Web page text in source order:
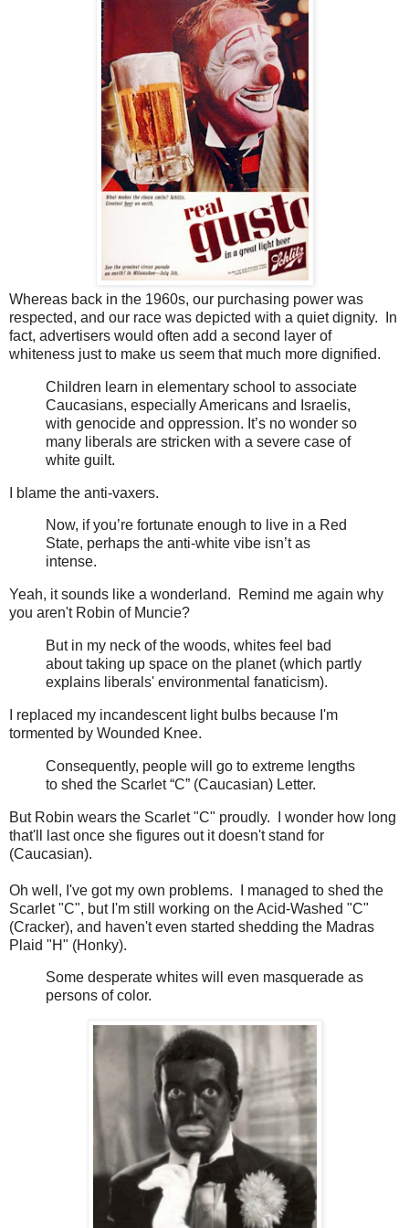
Whereas back in the 1960s, our purchasing power was
respected, and our race was depicted with a quiet dignity. In
fact, advertisers would often add a second layer of
whiteness just to make us seem that much more dignified.
Children learn in elementary school to associate
Caucasians, especially Americans and Israelis,
with genocide and oppression. It’s no wonder so
many liberals are stricken with a severe case of
white guilt.
I blame the anti-vaxers.
Now, if you’re fortunate enough to live in a Red
State, perhaps the anti-white vibe isn’t as
intense.
Yeah, it sounds like a wonderland. Remind me again why
you aren't Robin of Muncie?
But in my neck of the woods, whites feel bad
about taking up space on the planet (which partly
explains liberals' environmental fanaticism).
I replaced my incandescent light bulbs because I'm
tormented by Wounded Knee.
Consequently, people will go to extreme lengths
to shed the Scarlet “C” (Caucasian) Letter.
But Robin wears the Scarlet "C" proudly. I wonder how long
that'll last once she figures out it doesn't stand for
(Caucasian).
Oh well, I've got my own problems. I managed to shed the
Scarlet "C", but I'm still working on the Acid-Washed "C"
(Cracker), and haven't even started shedding the Madras
Plaid "H" (Honky).
Some desperate whites will even masquerade as
persons of color.